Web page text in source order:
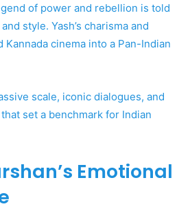
of power and rebellion is told
style. Yash’s charisma and
Kannada cinema into a Pan-Indian
scale, iconic dialogues, and
set a benchmark for Indian
Emotional